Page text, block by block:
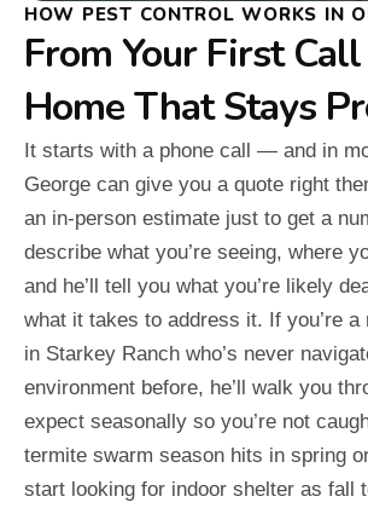
HOW PEST CONTROL WORKS IN
From Your First
Home That Stays
It starts with a phone call — and in
George can give you a quote right
an in-person estimate just to get a
describe what you’re seeing, where
and he’ll tell you what you’re likely
what it takes to address it. If you’re a
in Starkey Ranch who’s never
environment before, he’ll walk you
expect seasonally so you’re not
termite swarm season hits in spring
start looking for indoor shelter as fall